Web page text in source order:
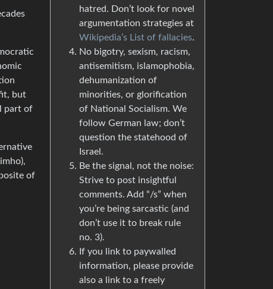
but
part of
of
hatred. Don’t look for novel
argumentation strategies at
Wikipedia’s List of fallacies.
No bigotry, sexism, racism,
antisemitism, islamophobia,
dehumanization of
minorities, or glorification
of National Socialism. We
follow German law; don’t
question the statehood of
Israel.
Be the signal, not the noise:
Strive to post insightful
comments. Add “/s” when
you’re being sarcastic (and
don’t use it to break rule
no. 3).
If you link to paywalled
information, please provide
also a link to a freely